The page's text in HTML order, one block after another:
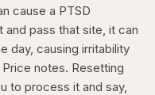
cause a PTSD
and pass that site, it can
day, causing irritability
notes. Resetting
to process it and say,